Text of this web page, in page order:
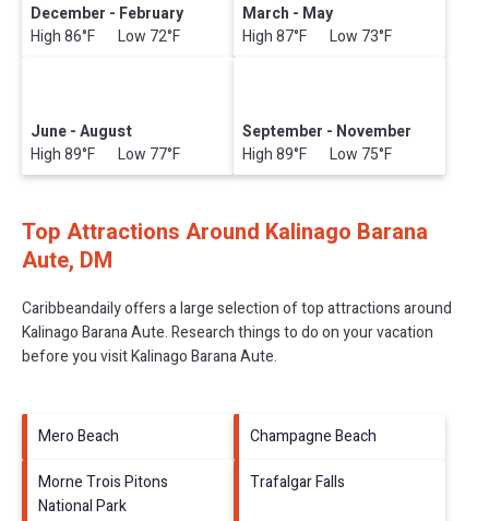
December - February
High 86°F Low 72°F
March - May
High 87°F Low 73°F
June - August
High 89°F Low 77°F
September - November
High 89°F Low 75°F
Top Attractions Around Kalinago Barana
Aute, DM
Caribbeandaily offers a large selection of top attractions around
Kalinago Barana Aute.Research things to do on your vacation
before you visitKalinago Barana Aute.
Mero Beach
Champagne Beach
Morne Trois Pitons
National Park
Trafalgar Falls